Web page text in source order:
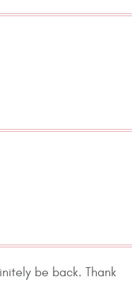
be back. Thank